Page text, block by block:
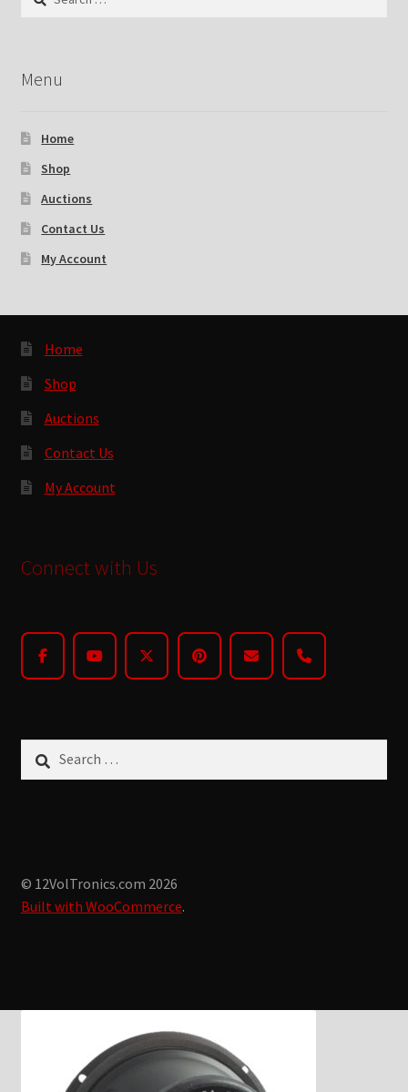
Menu
Home
Shop
Auctions
Contact Us
My Account
Home
Shop
Auctions
Contact Us
My Account
Connect with Us
for:
© 12VolTronics.com 2026
Built with WooCommerce.